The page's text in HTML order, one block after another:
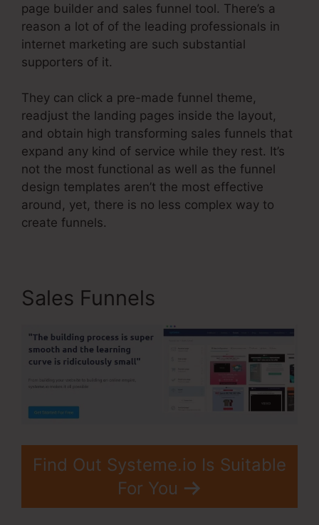
page builder and sales funnel tool. There’s a
reason a lot of of the leading professionals in
internet marketing are such substantial
supporters of it.
They can click a pre-made funnel theme,
readjust the landing pages inside the layout,
and obtain high transforming sales funnels that
expand any kind of service while they rest. It’s
not the most functional as well as the funnel
design templates aren’t the most effective
around, yet, there is no less complex way to
create funnels.
Sales Funnels
Find Out Systeme.io Is Suitable
For You